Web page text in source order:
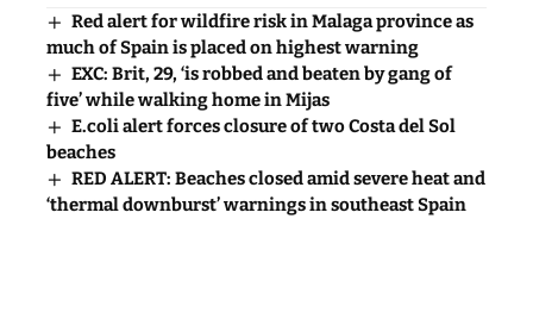
Red alert for wildfire risk in Malaga province as
much of Spain is placed on highest warning
EXC: Brit, 29, ‘is robbed and beaten by gang of
five’ while walking home in Mijas
E.coli alert forces closure of two Costa del Sol
beaches
RED ALERT: Beaches closed amid severe heat and
‘thermal downburst’ warnings in southeast Spain